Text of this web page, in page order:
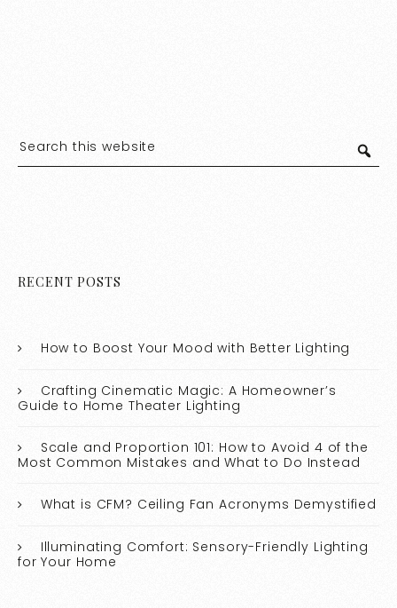
RECENT POSTS
How to Boost Your Mood with Better Lighting
Crafting Cinematic Magic: A Homeowner’s
Guide to Home Theater Lighting
Scale and Proportion 101: How to Avoid 4 of the
Most Common Mistakes and What to Do Instead
What is CFM? Ceiling Fan Acronyms Demystified
Illuminating Comfort: Sensory-Friendly Lighting
for Your Home